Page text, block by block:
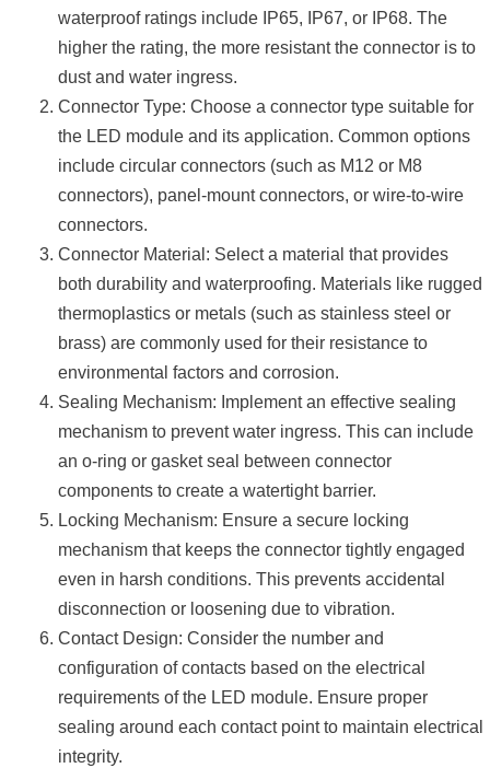
waterproof ratings include IP65, IP67, or IP68. The
higher the rating, the more resistant the connector is to
dust and water ingress.
Connector Type: Choose a connector type suitable for
the LED module and its application. Common options
include circular connectors (such as M12 or M8
connectors), panel-mount connectors, or wire-to-wire
connectors.
Connector Material: Select a material that provides
both durability and waterproofing. Materials like rugged
thermoplastics or metals (such as stainless steel or
brass) are commonly used for their resistance to
environmental factors and corrosion.
Sealing Mechanism: Implement an effective sealing
mechanism to prevent water ingress. This can include
an o-ring or gasket seal between connector
components to create a watertight barrier.
Locking Mechanism: Ensure a secure locking
mechanism that keeps the connector tightly engaged
even in harsh conditions. This prevents accidental
disconnection or loosening due to vibration.
Contact Design: Consider the number and
configuration of contacts based on the electrical
requirements of the LED module. Ensure proper
sealing around each contact point to maintain electrical
integrity.